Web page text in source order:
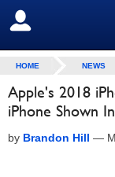
SIGN OUT
HOME NEWS
Apple's 2018
iPhone Shown
by Brandon Hill —